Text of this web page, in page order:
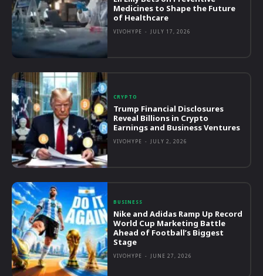
Medicines to Shape the Future
of Healthcare
VIVOHYPE - JULY 17, 2026
CRYPTO
Trump Financial Disclosures
Reveal Billions in Crypto
Earnings and Business Ventures
VIVOHYPE - JULY 2, 2026
BUSINESS
Nike and Adidas Ramp Up Record
World Cup Marketing Battle
Ahead of Football’s Biggest
Stage
VIVOHYPE - JUNE 27, 2026